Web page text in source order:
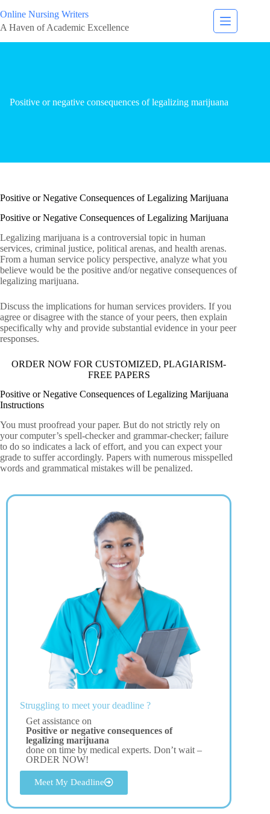
Online Nursing Writers
A Haven of Academic Excellence
Positive or negative consequences of legalizing marijuana
Positive or Negative Consequences of Legalizing Marijuana
Positive or Negative Consequences of Legalizing Marijuana
Legalizing marijuana is a controversial topic in human
services, criminal justice, political arenas, and health arenas.
From a human service policy perspective, analyze what you
believe would be the positive and/or negative consequences of
legalizing marijuana.
Discuss the implications for human services providers. If you
agree or disagree with the stance of your peers, then explain
specifically why and provide substantial evidence in your peer
responses.
ORDER NOW FOR CUSTOMIZED, PLAGIARISM-
FREE PAPERS
Positive or Negative Consequences of Legalizing Marijuana
Instructions
You must proofread your paper. But do not strictly rely on
your computer’s spell-checker and grammar-checker; failure
to do so indicates a lack of effort, and you can expect your
grade to suffer accordingly. Papers with numerous misspelled
words and grammatical mistakes will be penalized.
Struggling to meet your deadline ?
Get assistance on
Positive or negative consequences of
legalizing marijuana
done on time by medical experts. Don’t wait –
ORDER NOW!
Meet My Deadline